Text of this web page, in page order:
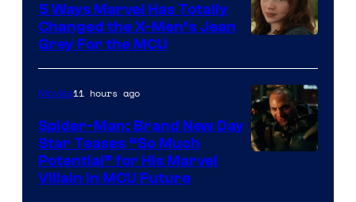
5 Ways Marvel Has Totally
Changed the X-Men’s Jean
Grey For the MCU
Movies11 hours ago
Spider-Man: Brand New Day
Star Teases “So Much
Potential” for His Marvel
Villain in MCU Future